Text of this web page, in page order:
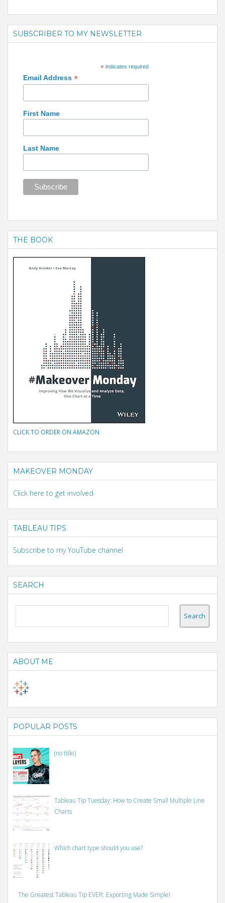
SUBSCRIBER TO MY NEWSLETTER
*indicates required
Email Address *
First Name
Last Name
THE BOOK
CLICK TO ORDER ON AMAZON
MAKEOVER MONDAY
Click here to get involved
TABLEAU TIPS
Subscribe to my YouTube channel
SEARCH
ABOUT ME
POPULAR POSTS
(no title)
Tableau Tip Tuesday: How to Create Small Multiple Line
Charts
Which chart type should you use?
The Greatest Tableau Tip EVER: Exporting Made Simple!